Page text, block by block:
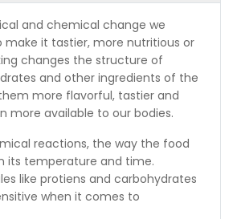
and chemical change we
it tastier, more nutritious or
changes the structure of
and other ingredients of the
more flavorful, tastier and
more available to our bodies.
reactions, the way the food
its temperature and time.
like protiens and carbohydrates
when it comes to